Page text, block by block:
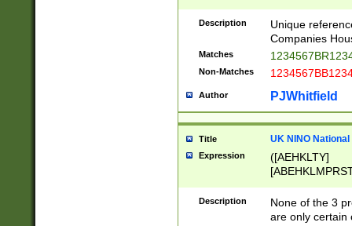
Description
Unique
Companies
Matches
Non-Matches
Author PJWhitfield
Title UK NINO
Expression
([AEHKLTY]
[JS]
Description
None of the 3
are only certain